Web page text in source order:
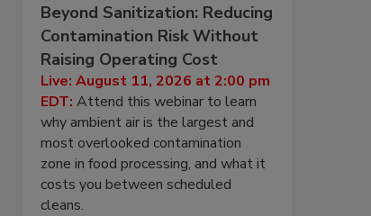
Beyond Sanitization: Reducing
Contamination Risk Without
Raising Operating Cost
Live: August 11, 2026 at 2:00 pm
EDT: Attend this webinar to learn
why ambient air is the largest and
most overlooked contamination
zone in food processing, and what it
costs you between scheduled
cleans.